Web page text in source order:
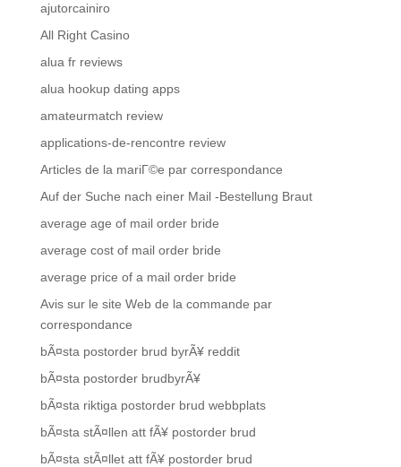
ajutorcainiro
All Right Casino
alua fr reviews
alua hookup dating apps
amateurmatch review
applications-de-rencontre review
Articles de la mariГ©e par correspondance
Auf der Suche nach einer Mail -Bestellung Braut
average age of mail order bride
average cost of mail order bride
average price of a mail order bride
Avis sur le site Web de la commande par
correspondance
bÃ¤sta postorder brud byrÃ¥ reddit
bÃ¤sta postorder brudbyrÃ¥
bÃ¤sta riktiga postorder brud webbplats
bÃ¤sta stÃ¤llen att fÃ¥ postorder brud
bÃ¤sta stÃ¤llet att fÃ¥ postorder brud